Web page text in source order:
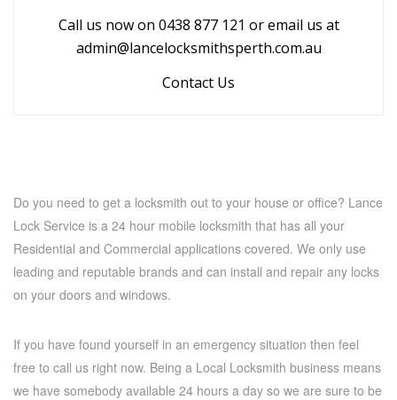
Call us now on 0438 877 121 or email us at
admin@lancelocksmithsperth.com.au
Contact Us
Do you need to get a locksmith out to your house or office? Lance
Lock Service is a 24 hour mobile locksmith that has all your
Residential and Commercial applications covered. We only use
leading and reputable brands and can install and repair any locks
on your doors and windows.
If you have found yourself in an emergency situation then feel
free to call us right now. Being a Local Locksmith business means
we have somebody available 24 hours a day so we are sure to be